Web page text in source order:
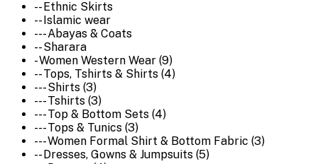
-- Ethnic Skirts
-- Islamic wear
--- Abayas & Coats
-- Sharara
- Women Western Wear (9)
-- Tops, Tshirts & Shirts (4)
--- Shirts (3)
--- Tshirts (3)
--- Top & Bottom Sets (4)
--- Tops & Tunics (3)
--- Women Formal Shirt & Bottom Fabric (3)
-- Dresses, Gowns & Jumpsuits (5)